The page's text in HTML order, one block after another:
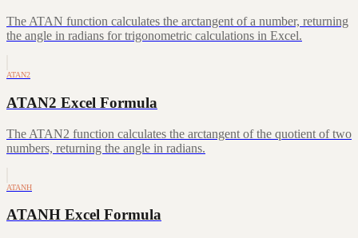
The ATAN function calculates the arctangent of a number, returning
the angle in radians for trigonometric calculations in Excel.
ATAN2
ATAN2 Excel Formula
The ATAN2 function calculates the arctangent of the quotient of two
numbers, returning the angle in radians.
ATANH
ATANH Excel Formula